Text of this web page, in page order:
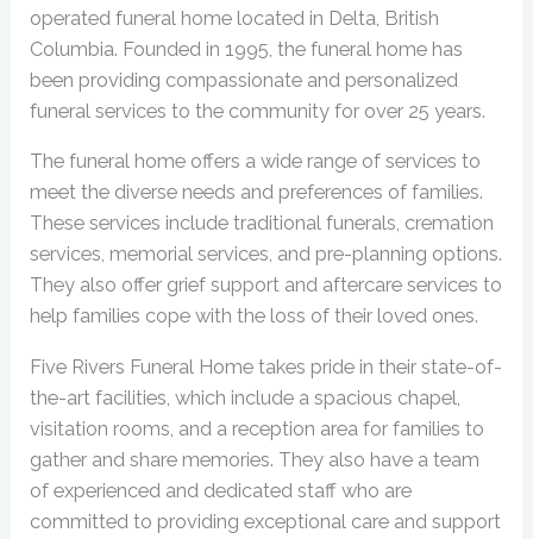
operated funeral home located in Delta, British
Columbia. Founded in 1995, the funeral home has
been providing compassionate and personalized
funeral services to the community for over 25 years.
The funeral home offers a wide range of services to
meet the diverse needs and preferences of families.
These services include traditional funerals, cremation
services, memorial services, and pre-planning options.
They also offer grief support and aftercare services to
help families cope with the loss of their loved ones.
Five Rivers Funeral Home takes pride in their state-of-
the-art facilities, which include a spacious chapel,
visitation rooms, and a reception area for families to
gather and share memories. They also have a team
of experienced and dedicated staff who are
committed to providing exceptional care and support